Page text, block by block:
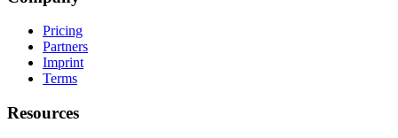
Pricing
Partners
Imprint
Terms
Resources